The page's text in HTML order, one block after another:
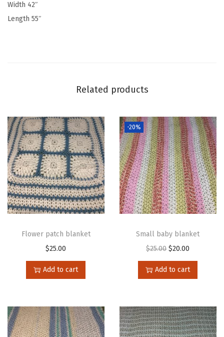
Width 42″
Length 55″
Related products
Flower patch blanket
$25.00
Add to cart
-20%
Small baby blanket
$25.00 $20.00
Add to cart